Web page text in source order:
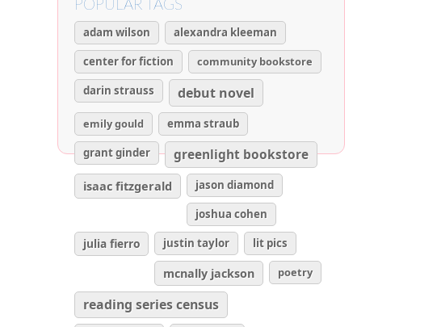
POPULAR TAGS
adam wilson
alexandra kleeman
center for fiction
community bookstore
darin strauss
debut novel
emily gould
emma straub
grant ginder
greenlight bookstore
isaac fitzgerald
jason diamond
joshua cohen
julia fierro justin taylor lit pics
mcnally jackson poetry
reading series census